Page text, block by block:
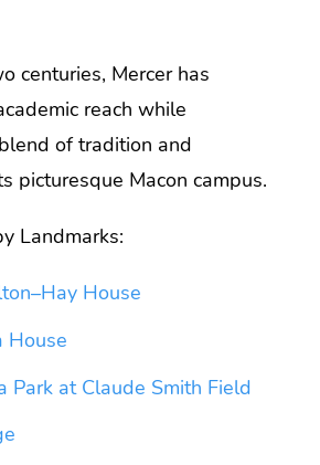
centuries, Mercer has
reach while
of tradition and
picturesque Macon campus.
Landmarks:
House
House
Park at Claude Smith Field